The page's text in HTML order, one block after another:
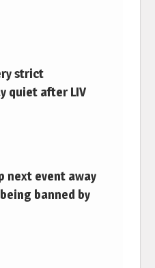
strict
quiet after LIV
next event away
banned by